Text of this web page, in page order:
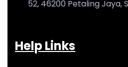
52, 46200 Petaling Jaya,
Help Links